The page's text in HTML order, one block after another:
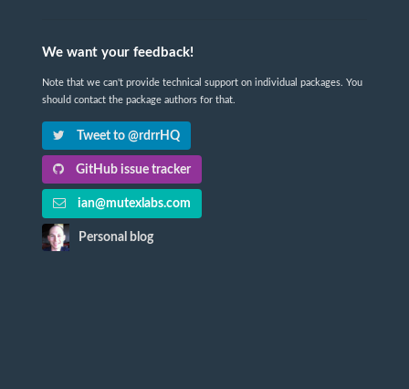
We want your feedback!
Note that we can't provide technical support on individual packages. You
should contact the package authors for that.
Tweet to @rdrrHQ
GitHub issue tracker
ian@mutexlabs.com
Personal blog